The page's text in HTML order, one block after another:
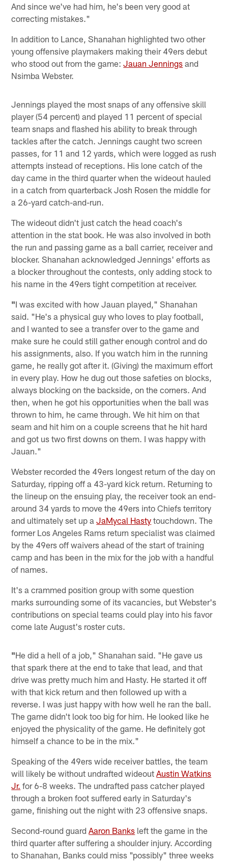
And since we've had him, he's been very good at
correcting mistakes."
In addition to Lance, Shanahan highlighted two other
young offensive playmakers making their 49ers debut
who stood out from the game:Jauan Jennings and
Nsimba Webster.
Jennings played the most snaps of any offensive skill
player (54 percent) and played 11 percent of special
team snaps and flashed his ability to break through
tackles after the catch. Jennings caught two screen
passes, for 11 and 12 yards, which were logged as rush
attempts instead of receptions. His lone catch of the
day came in the third quarter when the wideout hauled
in a catch from quarterback Josh Rosen the middle for
a 26-yard catch-and-run.
The wideout didn't just catch the head coach's
attention in the stat book. He was also involved in both
the run and passing game as a ball carrier, receiver and
blocker. Shanahan acknowledged Jennings' efforts as
a blocker throughout the contests, only adding stock to
his name in the 49ers tight competition at receiver.
"I was excited with how Jauan played," Shanahan
said. "He's a physical guy who loves to play football,
and I wanted to see a transfer over to the game and
make sure he could still gather enough control and do
his assignments, also. If you watch him in the running
game, he really got after it. (Giving) the maximum effort
in every play. How he dug out those safeties on blocks,
always blocking on the backside, on the corners. And
then, when he got his opportunities when the ball was
thrown to him, he came through. We hit him on that
seam and hit him on a couple screens that he hit hard
and got us two first downs on them. I was happy with
Jauan."
Webster recorded the 49ers longest return of the day on
Saturday, ripping off a 43-yard kick return. Returning to
the lineup on the ensuing play, the receiver took an end-
around 34 yards to move the 49ers into Chiefs territory
and ultimately set up aJaMycal Hasty touchdown. The
former Los Angeles Rams return specialist was claimed
by the 49ers off waivers ahead of the start of training
camp and has been in the mix for the job with a handful
of names.
It's a crammed position group with some question
marks surrounding some of its vacancies, but Webster's
contributions on special teams could play into his favor
come late August's roster cuts.
"He did a hell of a job," Shanahan said. "He gave us
that spark there at the end to take that lead, and that
drive was pretty much him and Hasty. He started it off
with that kick return and then followed up with a
reverse. I was just happy with how well he ran the ball.
The game didn't look too big for him. He looked like he
enjoyed the physicality of the game. He definitely got
himself a chance to be in the mix."
Speaking of the 49ers wide receiver battles, the team
will likely be without undrafted wideoutAustin Watkins
Jr. for 6-8 weeks. The undrafted pass catcher played
through a broken foot suffered early in Saturday's
game, finishing out the night with 23 offensive snaps.
Second-round guardAaron Banks left the game in the
third quarter after suffering a shoulder injury. According
to Shanahan, Banks could miss "possibly" three weeks